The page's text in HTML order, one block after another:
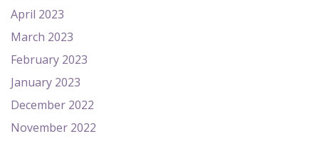
April 2023
March 2023
February 2023
January 2023
December 2022
November 2022